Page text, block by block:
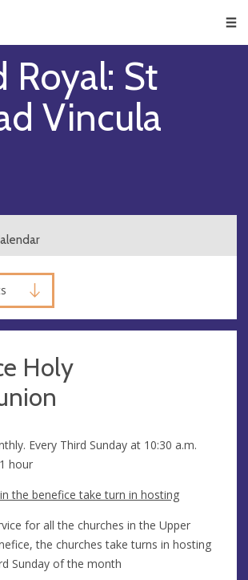
Royal: St
Vincula
Holy
Every Third Sunday at 10:30 a.m.
hour
the benefice take turn in hosting
for all the churches in the Upper
the churches take turns in hosting
Sunday of the month